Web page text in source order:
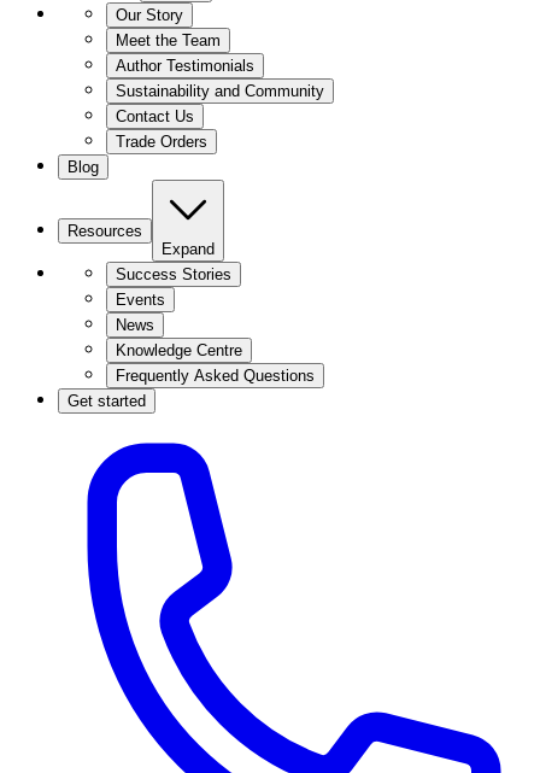
Our Story
Meet the Team
Author Testimonials
Sustainability and Community
Contact Us
Trade Orders
Blog
Resources
Expand
Success Stories
Events
News
Knowledge Centre
Frequently Asked Questions
Get started